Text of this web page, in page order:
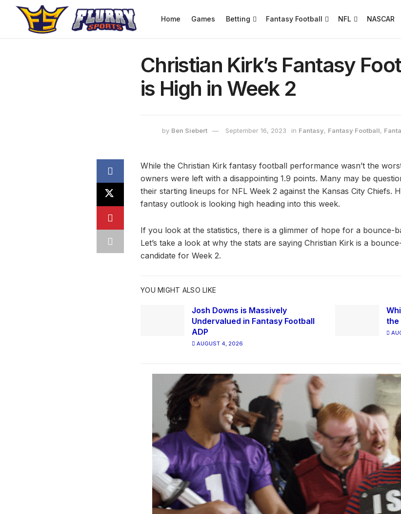
Home Games Betting Fantasy Football NFL NASCAR
Christian Kirk’s Fantasy
is High in Week 2
by Ben Siebert September 16, 2023 in Fantasy, Fantasy Football,
While the Christian Kirk fantasy football performance wasn’t the
owners were left with a disappointing 1.9 points. Many may be
their starting lineups for NFL Week 2 against the Kansas City Chiefs.
fantasy outlook is looking high heading into this week.
If you look at the statistics, there is a glimmer of hope for a bounce-
Let’s take a look at why the stats are saying Christian Kirk is a
candidate for Week 2.
YOU MIGHT ALSO LIKE
Josh Downs is Massively
Undervalued in Fantasy Football
ADP
AUGUST 4, 2026
the